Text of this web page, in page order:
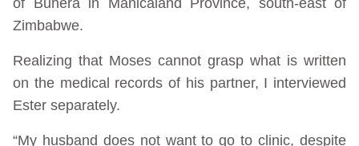
Zimbabwe.
Realizing that Moses cannot grasp what is written
on the medical records of his partner, I interviewed
Ester separately.
“My husband does not want to go to clinic, despite